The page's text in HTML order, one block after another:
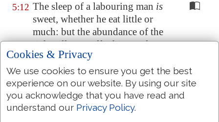
5:12 The sleep of a labouring man is
sweet, whether he eat little or
much: but the abundance of the
rich will not suffer him to sleep.
There is a sore evil
seen under the sun,namely,
riches kept for the owners thereof
to their hurt.
But those riches perish by evil
Cookies & Privacy
We use cookies to ensure you get the best
experience on our website. By using our site
you acknowledge that you have read and
understand our Privacy Policy.